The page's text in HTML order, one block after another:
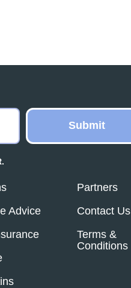
Advice
Partners
Contact Us
Terms &
Conditions